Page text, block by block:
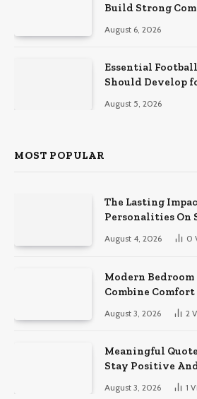
Build Strong
August 6, 2026
Essential
Should Develop
August 5, 2026
MOST POPULAR
The Lasting
Personalities On
August 4, 2026 0
Modern Bedroom
Combine
Timeless Style
August 3, 2026 2
Meaningful
Stay Positive
August 3, 2026 1